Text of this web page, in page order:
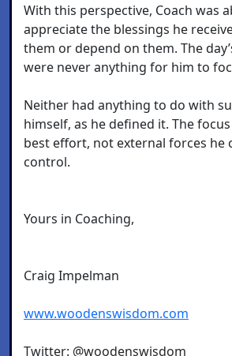
With this perspective, Coach was
appreciate the blessings he
them or depend on them. The
were never anything for him to
Neither had anything to do with
himself, as he defined it. The
best effort, not external forces he
control.
Yours in Coaching,
Craig Impelman
www.woodenswisdom.com
Twitter: @woodenswisdom